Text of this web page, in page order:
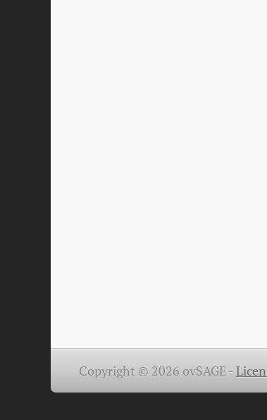
Copyright © 2026 ovSAGE -